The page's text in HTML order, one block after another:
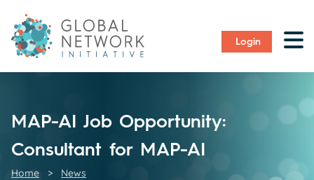
Login
MAP-AI Job Opportunity:
Consultant for MAP-AI
Home > News